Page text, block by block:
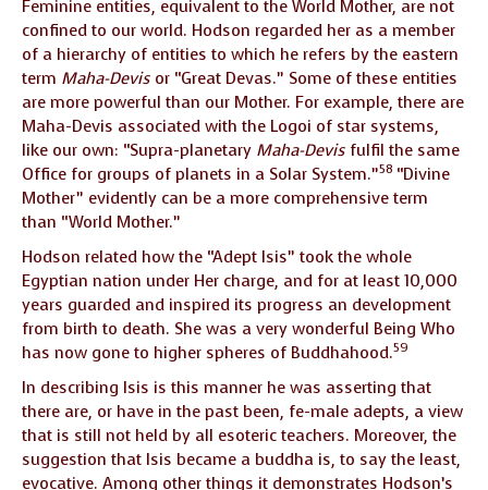
Feminine entities, equivalent to the World Mother, are not
confined to our world. Hodson regarded her as a member
of a hierarchy of entities to which he refers by the eastern
term Maha-Devis or “Great Devas.” Some of these entities
are more powerful than our Mother. For example, there are
Maha-Devis associated with the Logoi of star systems,
like our own: “Supra-planetary Maha-Devis fulfil the same
Office for groups of planets in a Solar System.”58 “Divine
Mother” evidently can be a more comprehensive term
than “World Mother.”
Hodson related how the “Adept Isis” took the whole
Egyptian nation under Her charge, and for at least 10,000
years guarded and inspired its progress an development
from birth to death. She was a very wonderful Being Who
has now gone to higher spheres of Buddhahood.59
In describing Isis is this manner he was asserting that
there are, or have in the past been, fe-male adepts, a view
that is still not held by all esoteric teachers. Moreover, the
suggestion that Isis became a buddha is, to say the least,
evocative. Among other things it demonstrates Hodson’s